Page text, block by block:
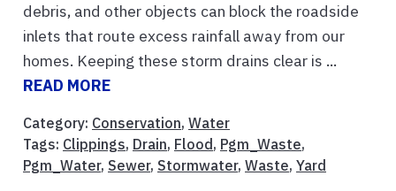
debris, and other objects can block the roadside
inlets that route excess rainfall away from our
homes. Keeping these storm drains clear is ...
READ MORE
Category: Conservation, Water
Tags: Clippings, Drain, Flood , Pgm_Waste,
Pgm_Water, Sewer, Stormwater, Waste, Yard